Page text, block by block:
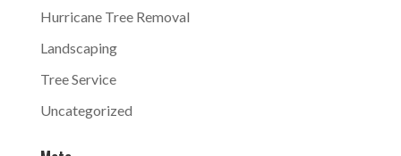
Hurricane Tree Removal
Landscaping
Tree Service
Uncategorized